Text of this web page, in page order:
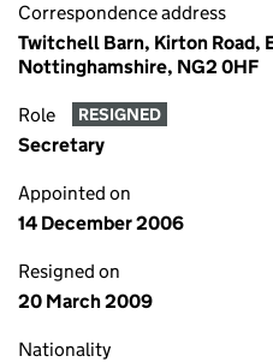
Correspondence address
Twitchell Barn, Kirton Road,
Nottinghamshire, NG2 0HF
Role RESIGNED
Secretary
Appointed on
14 December 2006
Resigned on
20 March 2009
Nationality